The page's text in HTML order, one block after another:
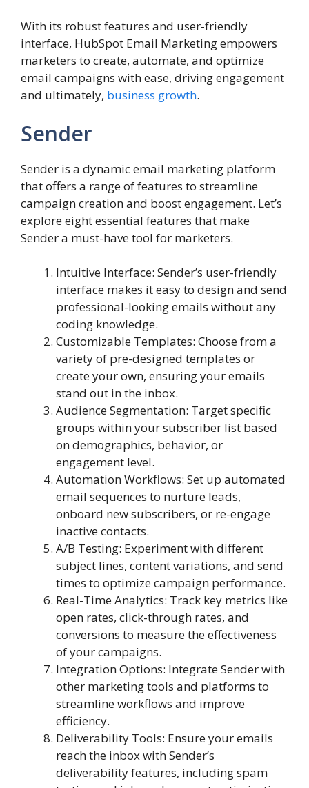
With its robust features and user-friendly
interface, HubSpot Email Marketing empowers
marketers to create, automate, and optimize
email campaigns with ease, driving engagement
and ultimately, business growth.
Sender
Sender is a dynamic email marketing platform
that offers a range of features to streamline
campaign creation and boost engagement. Let’s
explore eight essential features that make
Sender a must-have tool for marketers.
Intuitive Interface: Sender’s user-friendly
interface makes it easy to design and send
professional-looking emails without any
coding knowledge.
Customizable Templates: Choose from a
variety of pre-designed templates or
create your own, ensuring your emails
stand out in the inbox.
Audience Segmentation: Target specific
groups within your subscriber list based
on demographics, behavior, or
engagement level.
Automation Workflows: Set up automated
email sequences to nurture leads,
onboard new subscribers, or re-engage
inactive contacts.
A/B Testing: Experiment with different
subject lines, content variations, and send
times to optimize campaign performance.
Real-Time Analytics: Track key metrics like
open rates, click-through rates, and
conversions to measure the effectiveness
of your campaigns.
Integration Options: Integrate Sender with
other marketing tools and platforms to
streamline workflows and improve
efficiency.
Deliverability Tools: Ensure your emails
reach the inbox with Sender’s
deliverability features, including spam